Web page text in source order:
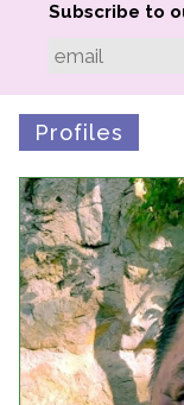
Advisors
Preserving
Why We
Profiles
Oral Histories
Collections
Donate Your
Events
Upcoming
Subscribe to
Profiles